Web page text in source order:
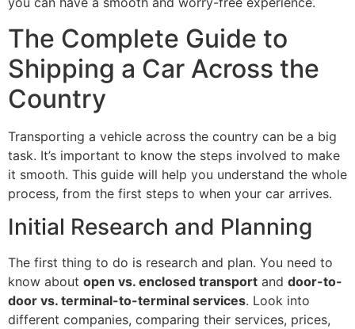
The Complete Guide to
Shipping a Car Across the
Country
Transporting a vehicle across the country can be a big
task. It’s important to know the steps involved to make
it smooth. This guide will help you understand the whole
process, from the first steps to when your car arrives.
Initial Research and Planning
The first thing to do is research and plan. You need to
know about open vs. enclosed transport and door-to-
door vs. terminal-to-terminal services. Look into
different companies, comparing their services, prices,